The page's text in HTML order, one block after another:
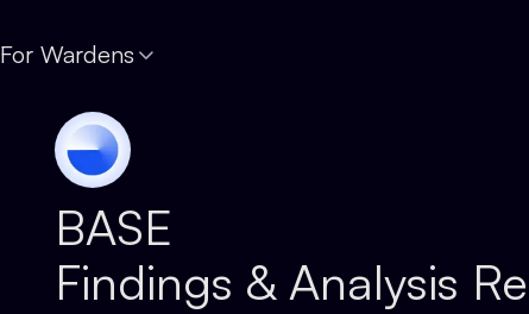
For Wardens
BASE
Findings & Analysis